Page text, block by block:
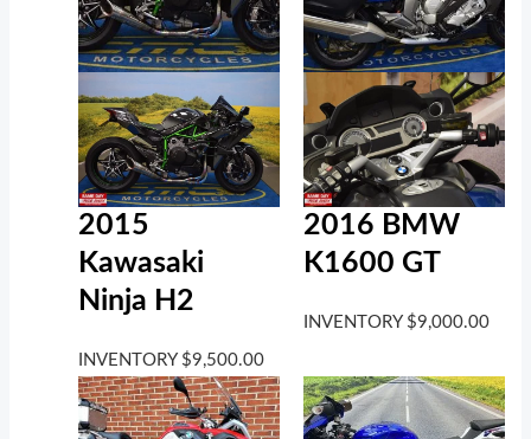
2015
Kawasaki
Ninja H2
INVENTORY $9,500.00
2016 BMW
K1600 GT
INVENTORY $9,000.00